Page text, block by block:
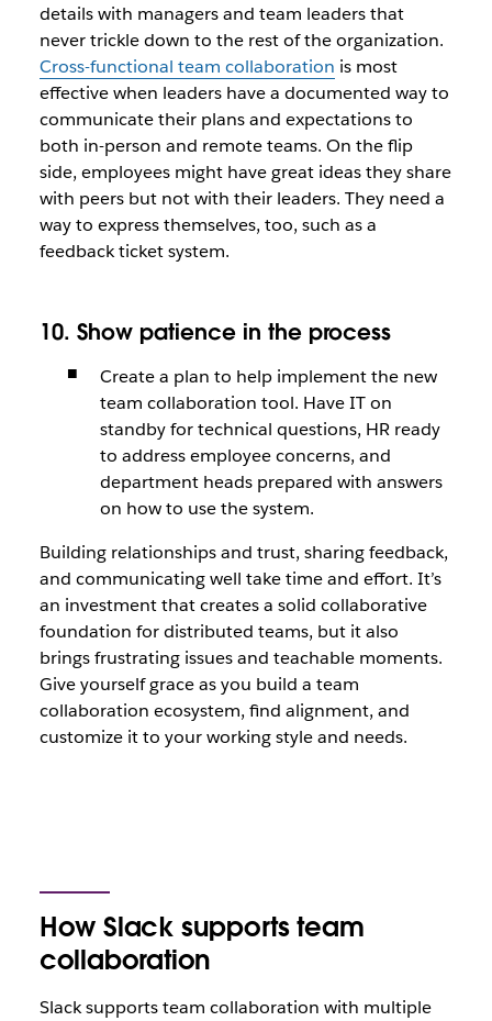
details with managers and team leaders that
never trickle down to the rest of the organization.
Cross-functional team collaboration is most
effective when leaders have a documented way to
communicate their plans and expectations to
both in-person and remote teams. On the flip
side, employees might have great ideas they share
with peers but not with their leaders. They need a
way to express themselves, too, such as a
feedback ticket system.
10. Show patience in the process
Create a plan to help implement the new
team collaboration tool. Have IT on
standby for technical questions, HR ready
to address employee concerns, and
department heads prepared with answers
on how to use the system.
Building relationships and trust, sharing feedback,
and communicating well take time and effort. It’s
an investment that creates a solid collaborative
foundation for distributed teams, but it also
brings frustrating issues and teachable moments.
Give yourself grace as you build a team
collaboration ecosystem, find alignment, and
customize it to your working style and needs.
How Slack supports team
collaboration
Slack supports team collaboration with multiple